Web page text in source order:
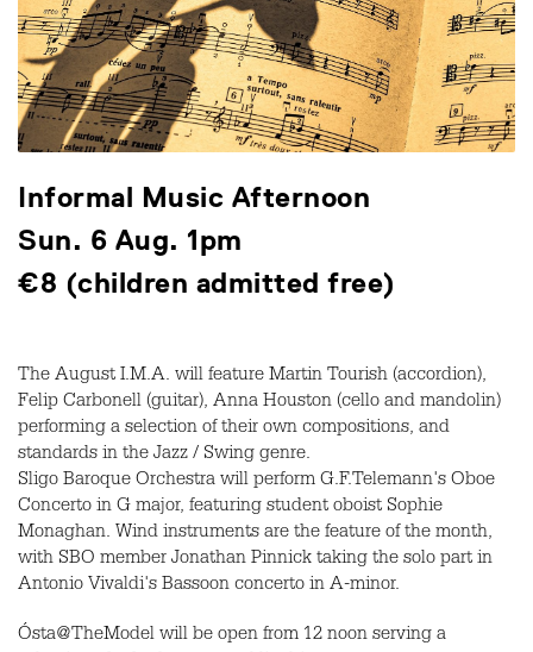
Informal Music Afternoon
Sun. 6 Aug. 1pm
€8 (children admitted free)
The August I.M.A. will feature Martin Tourish (accordion),
Felip Carbonell (guitar), Anna Houston (cello and mandolin)
performing a selection of their own compositions, and
standards in the Jazz / Swing genre.
Sligo Baroque Orchestra will perform G.F.Telemann's Oboe
Concerto in G major, featuring student oboist Sophie
Monaghan. Wind instruments are the feature of the month,
with SBO member Jonathan Pinnick taking the solo part in
Antonio Vivaldi's Bassoon concerto in A-minor.
Ósta@TheModel will be open from 12 noon serving a